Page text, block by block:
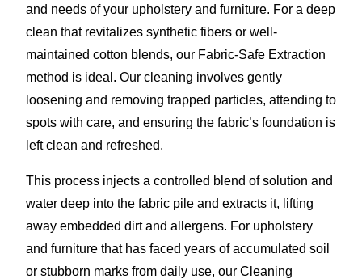
and needs of your upholstery and furniture. For a deep
clean that revitalizes synthetic fibers or well-
maintained cotton blends, our Fabric-Safe Extraction
method is ideal. Our cleaning involves gently
loosening and removing trapped particles, attending to
spots with care, and ensuring the fabric’s foundation is
left clean and refreshed.
This process injects a controlled blend of solution and
water deep into the fabric pile and extracts it, lifting
away embedded dirt and allergens. For upholstery
and furniture that has faced years of accumulated soil
or stubborn marks from daily use, our Cleaning